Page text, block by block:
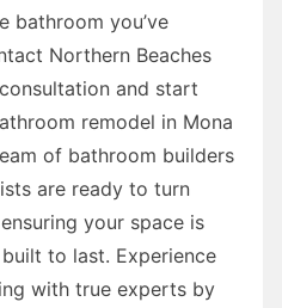
bathroom you’ve
Northern Beaches
and start
remodel in Mona
of bathroom builders
are ready to turn
your space is
to last. Experience
with true experts by